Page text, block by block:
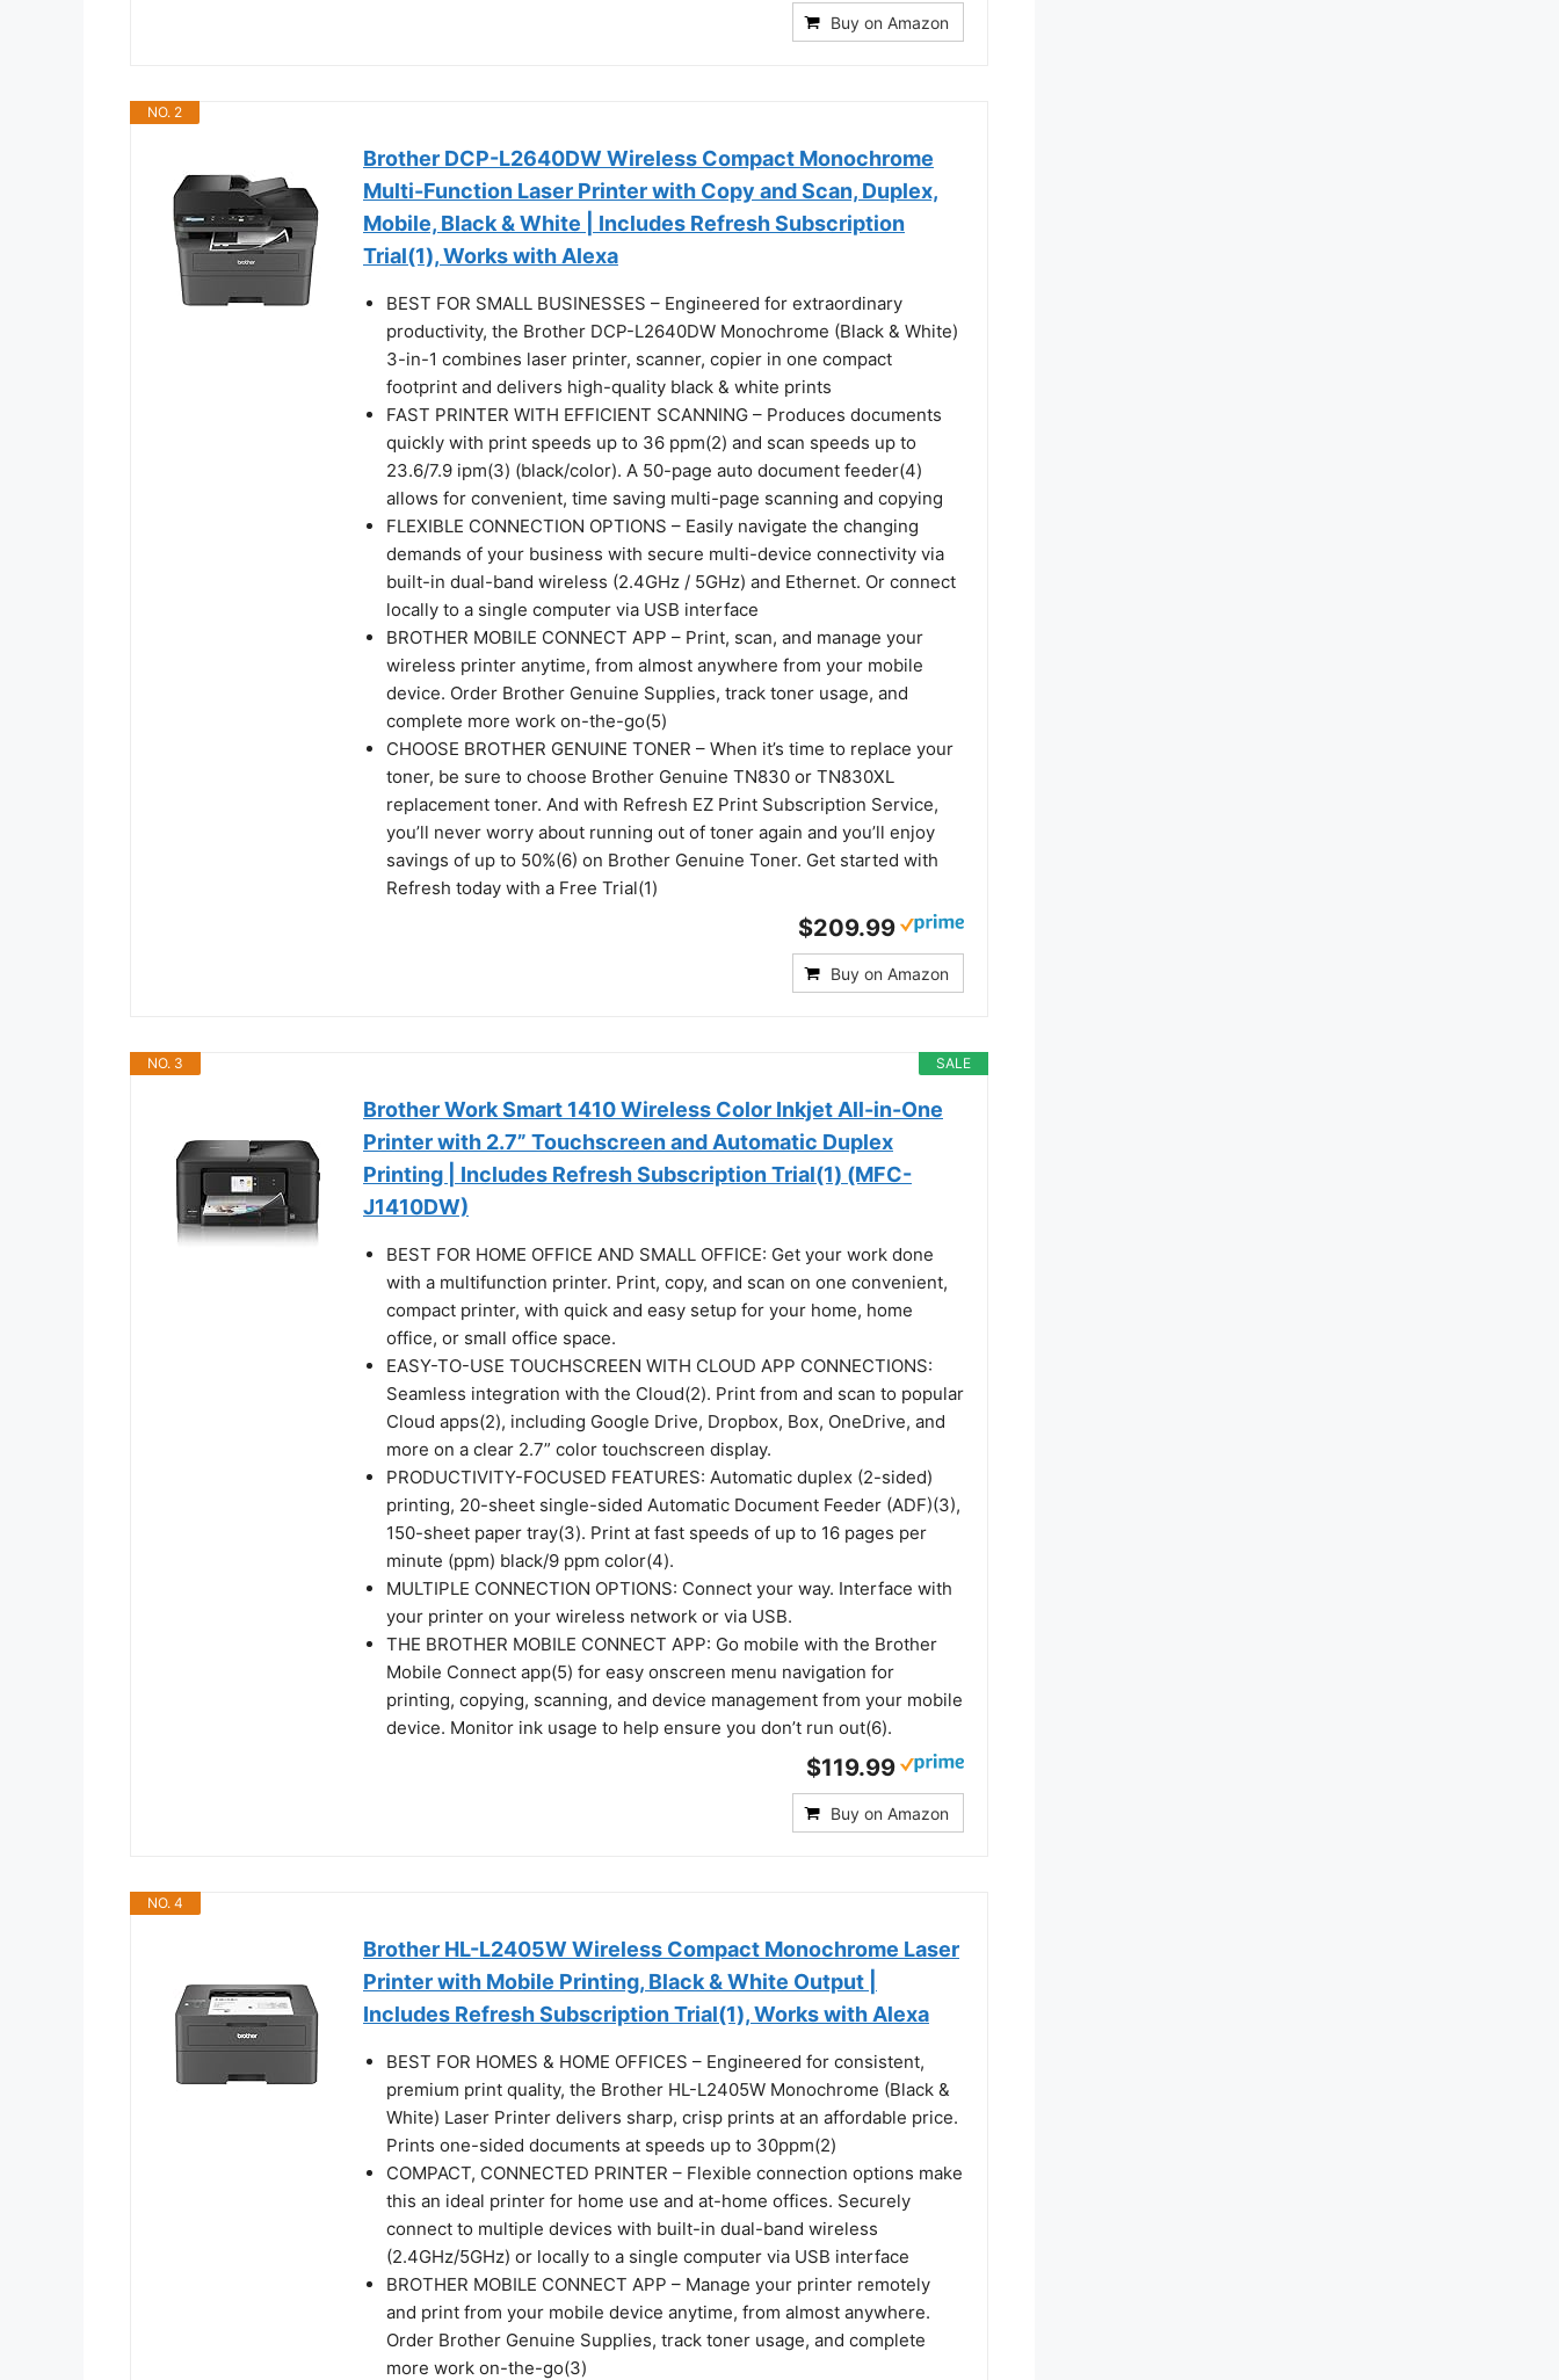
Buy on Amazon
NO. 2
Brother DCP-L2640DW Wireless Compact Monochrome
Multi-Function Laser Printer with Copy and Scan, Duplex,
Mobile, Black & White | Includes Refresh Subscription
Trial(1), Works with Alexa
BEST FOR SMALL BUSINESSES – Engineered for extraordinary
productivity, the Brother DCP-L2640DW Monochrome (Black & White)
3-in-1 combines laser printer, scanner, copier in one compact
footprint and delivers high-quality black & white prints
FAST PRINTER WITH EFFICIENT SCANNING – Produces documents
quickly with print speeds up to 36 ppm(2) and scan speeds up to
23.6/7.9 ipm(3) (black/color). A 50-page auto document feeder(4)
allows for convenient, time saving multi-page scanning and copying
FLEXIBLE CONNECTION OPTIONS – Easily navigate the changing
demands of your business with secure multi-device connectivity via
built-in dual-band wireless (2.4GHz / 5GHz) and Ethernet. Or connect
locally to a single computer via USB interface
BROTHER MOBILE CONNECT APP – Print, scan, and manage your
wireless printer anytime, from almost anywhere from your mobile
device. Order Brother Genuine Supplies, track toner usage, and
complete more work on-the-go(5)
CHOOSE BROTHER GENUINE TONER – When it’s time to replace your
toner, be sure to choose Brother Genuine TN830 or TN830XL
replacement toner. And with Refresh EZ Print Subscription Service,
you’ll never worry about running out of toner again and you’ll enjoy
savings of up to 50%(6) on Brother Genuine Toner. Get started with
Refresh today with a Free Trial(1)
$209.99
Buy on Amazon
SALE
NO. 3
Brother Work Smart 1410 Wireless Color Inkjet All-in-One
Printer with 2.7” Touchscreen and Automatic Duplex
Printing | Includes Refresh Subscription Trial(1) (MFC-
J1410DW)
BEST FOR HOME OFFICE AND SMALL OFFICE: Get your work done
with a multifunction printer. Print, copy, and scan on one convenient,
compact printer, with quick and easy setup for your home, home
office, or small office space.
EASY-TO-USE TOUCHSCREEN WITH CLOUD APP CONNECTIONS:
Seamless integration with the Cloud(2). Print from and scan to popular
Cloud apps(2), including Google Drive, Dropbox, Box, OneDrive, and
more on a clear 2.7” color touchscreen display.
PRODUCTIVITY-FOCUSED FEATURES: Automatic duplex (2-sided)
printing, 20-sheet single-sided Automatic Document Feeder (ADF)(3),
150-sheet paper tray(3). Print at fast speeds of up to 16 pages per
minute (ppm) black/9 ppm color(4).
MULTIPLE CONNECTION OPTIONS: Connect your way. Interface with
your printer on your wireless network or via USB.
THE BROTHER MOBILE CONNECT APP: Go mobile with the Brother
Mobile Connect app(5) for easy onscreen menu navigation for
printing, copying, scanning, and device management from your mobile
device. Monitor ink usage to help ensure you don’t run out(6).
$119.99
Buy on Amazon
NO. 4
Brother HL-L2405W Wireless Compact Monochrome Laser
Printer with Mobile Printing, Black & White Output |
Includes Refresh Subscription Trial(1), Works with Alexa
BEST FOR HOMES & HOME OFFICES – Engineered for consistent,
premium print quality, the Brother HL-L2405W Monochrome (Black &
White) Laser Printer delivers sharp, crisp prints at an affordable price.
Prints one-sided documents at speeds up to 30ppm(2)
COMPACT, CONNECTED PRINTER – Flexible connection options make
this an ideal printer for home use and at-home offices. Securely
connect to multiple devices with built-in dual-band wireless
(2.4GHz/5GHz) or locally to a single computer via USB interface
BROTHER MOBILE CONNECT APP – Manage your printer remotely
and print from your mobile device anytime, from almost anywhere.
Order Brother Genuine Supplies, track toner usage, and complete
more work on-the-go(3)